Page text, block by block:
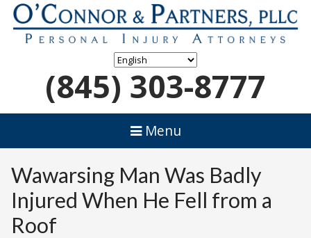
(845) 303-8777
Menu
Wawarsing Man Was Badly
Injured When He Fell from a
Roof